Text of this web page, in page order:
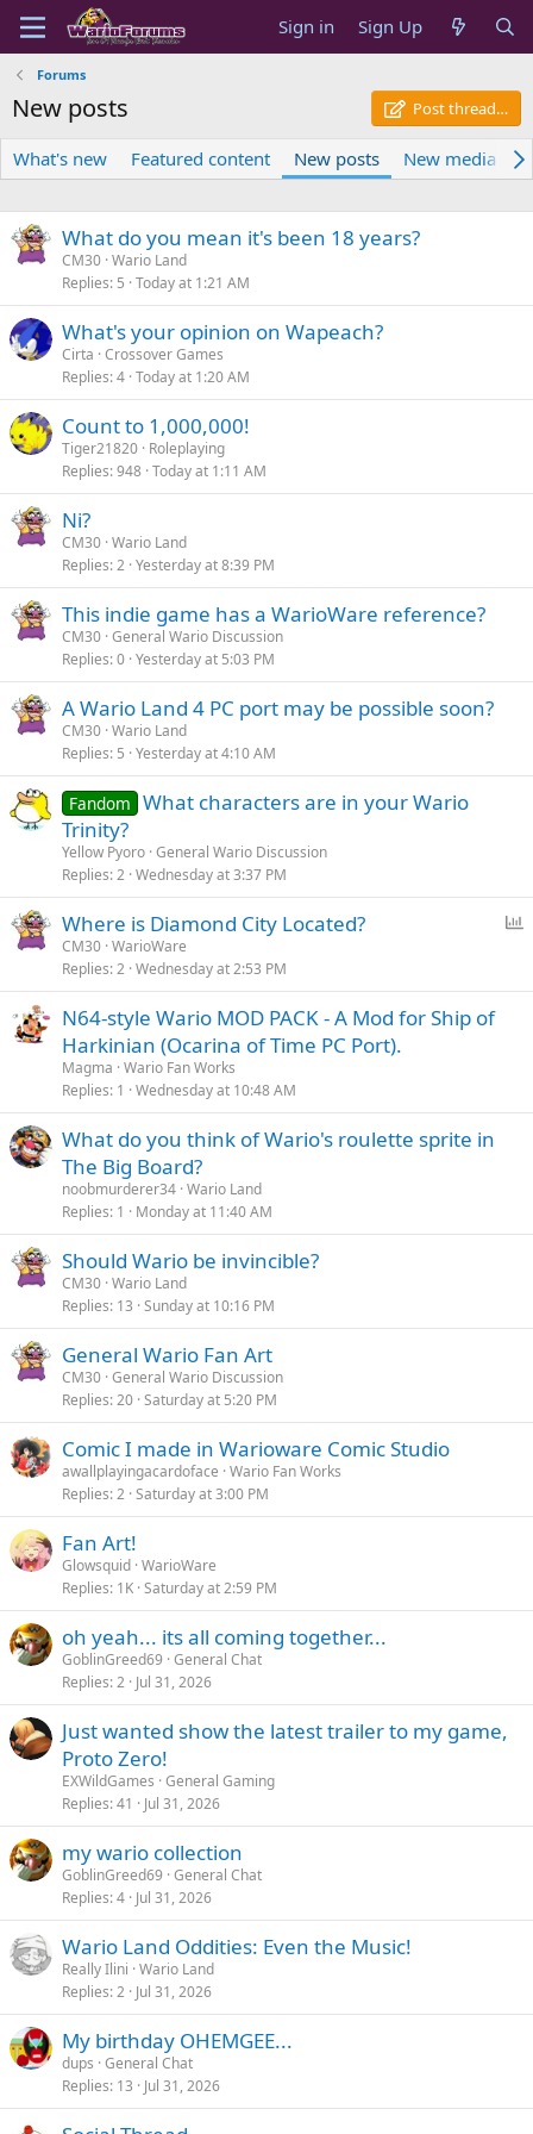
Sign in Sign Up
Forums
New posts Post thread…
What's new Featured content New posts New media
What do you mean it's been 18 years?
CM30 Wario Land
Replies 5 Today at 1:21 AM
What's your opinion on Wapeach?
Cirta Crossover Games
Replies 4 Today at 1:20 AM
Count to 1,000,000!
Tiger21820 Roleplaying
Replies 948 Today at 1:11 AM
Ni?
CM30 Wario Land
Replies 2 Yesterday at 8:39 PM
This indie game has a WarioWare reference?
CM30 General Wario Discussion
Replies 0 Yesterday at 5:03 PM
A Wario Land 4 PC port may be possible soon?
CM30 Wario Land
Replies 5 Yesterday at 4:10 AM
Fandom What characters are in your Wario
Trinity?
Yellow Pyoro General Wario Discussion
Replies 2 Wednesday at 3:37 PM
l
Where is Diamond City Located?
CM30 WarioWare
Replies 2 Wednesday at 2:53 PM
N64-style Wario MOD PACK - A Mod for Ship of
Harkinian (Ocarina of Time PC Port).
Magma Wario Fan Works
Replies 1 Wednesday at 10:48 AM
What do you think of Wario's roulette sprite in
The Big Board?
noobmurderer34 Wario Land
Replies 1 Monday at 11:40 AM
Should Wario be invincible?
CM30 Wario Land
Replies 13 Sunday at 10:16 PM
General Wario Fan Art
CM30 General Wario Discussion
Replies 20 Saturday at 5:20 PM
Comic I made in Warioware Comic Studio
awallplayingacardoface Wario Fan Works
Replies 2 Saturday at 3:00 PM
Fan Art!
Glowsquid WarioWare
Replies 1K Saturday at 2:59 PM
oh yeah... its all coming together...
GoblinGreed69 General Chat
Replies 2 Jul 31, 2026
Just wanted show the latest trailer to my game,
Proto Zero!
EXWildGames General Gaming
Replies 41 Jul 31, 2026
my wario collection
GoblinGreed69 General Chat
Replies 4 Jul 31, 2026
Wario Land Oddities: Even the Music!
Really Ilini Wario Land
Replies 2 Jul 31, 2026
My birthday OHEMGEE...
dups General Chat
Replies 13 Jul 31, 2026